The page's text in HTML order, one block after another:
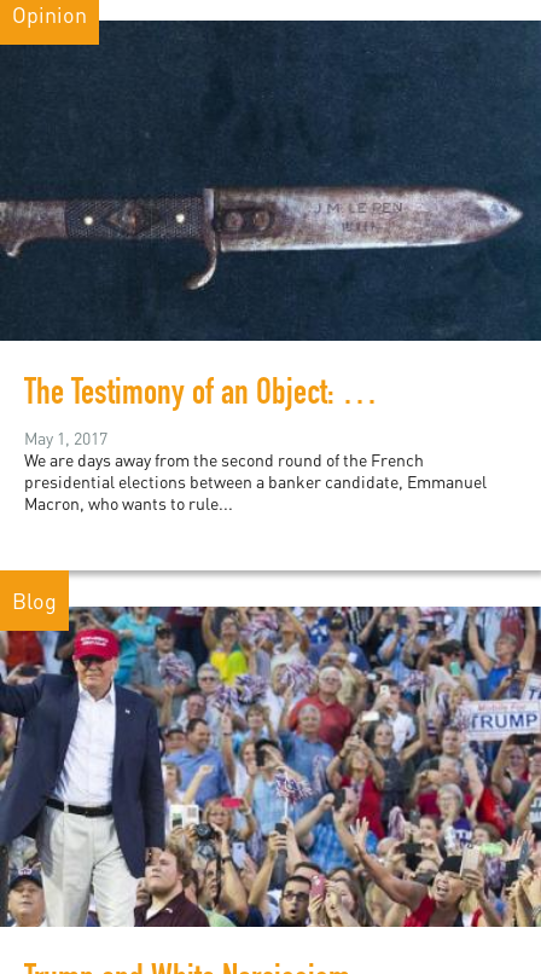
Opinion
The Testimony of an Object: Le Pen and the French History of Violence
May 1, 2017
We are days away from the second round of the French
presidential elections between a banker candidate, Emmanuel
Macron, who wants to rule...
Blog